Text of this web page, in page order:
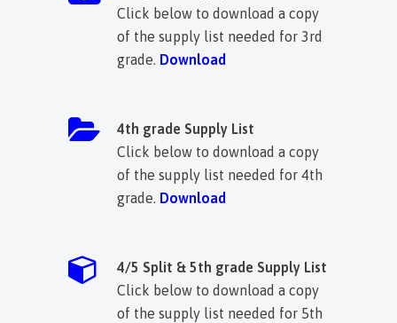
Click below to download a copy
of the supply list needed for 3rd
grade. Download
4th grade Supply List
Click below to download a copy
of the supply list needed for 4th
grade. Download
4/5 Split & 5th grade Supply List
Click below to download a copy
of the supply list needed for 5th